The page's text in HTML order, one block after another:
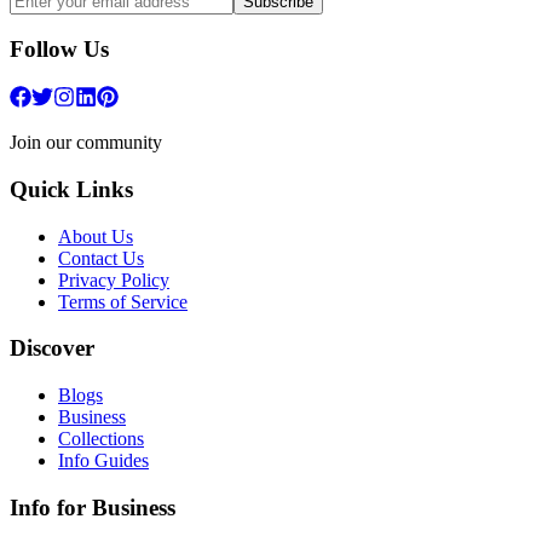
Follow Us
Join our community
Quick Links
About Us
Contact Us
Privacy Policy
Terms of Service
Discover
Blogs
Business
Collections
Info Guides
Info for Business